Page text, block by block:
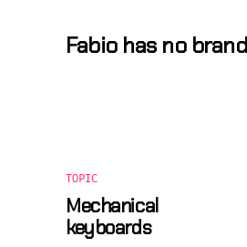
Fabio has no brand
TOPIC
Mechanical
keyboards